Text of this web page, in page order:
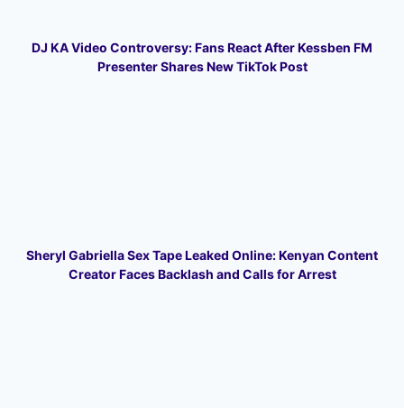
DJ KA Video Controversy: Fans React After Kessben FM
Presenter Shares New TikTok Post
Sheryl Gabriella Sex Tape Leaked Online: Kenyan Content
Creator Faces Backlash and Calls for Arrest